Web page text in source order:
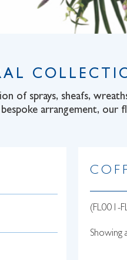
of sprays, sheafs,
bespoke arrangement,
(FL001-
Showing